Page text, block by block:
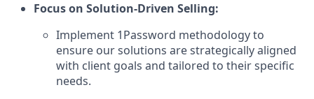
Focus on Solution-Driven Selling:
Implement 1Password methodology to
ensure our solutions are strategically aligned
with client goals and tailored to their specific
needs.